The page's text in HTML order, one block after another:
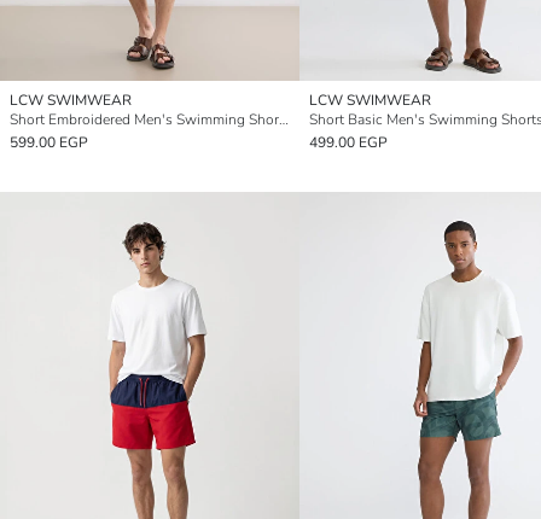
LCW SWIMWEAR
Short Embroidered Men's Swimming Shorts
599.00 EGP
LCW SWIMWEAR
Short Basic Men's Swimming
499.00 EGP